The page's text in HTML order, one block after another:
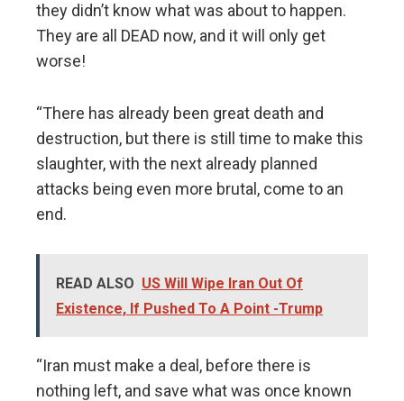
they didn’t know what was about to happen.
They are all DEAD now, and it will only get
worse!
“There has already been great death and
destruction, but there is still time to make this
slaughter, with the next already planned
attacks being even more brutal, come to an
end.
READ ALSO US Will Wipe Iran Out Of
Existence, If Pushed To A Point -Trump
“Iran must make a deal, before there is
nothing left, and save what was once known